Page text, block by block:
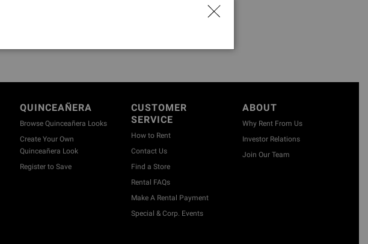
QUINCEAÑERA
Browse Quinceañera Looks
Create Your Own
Quinceañera Look
Register to Save
CUSTOMER
SERVICE
How to Rent
Contact Us
Find a Store
Rental FAQs
Make A Rental Payment
Special & Corp. Events
ABOUT
Why Rent From Us
Investor Relations
Join Our Team